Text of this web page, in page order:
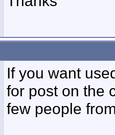
If you want
for post on the
few people